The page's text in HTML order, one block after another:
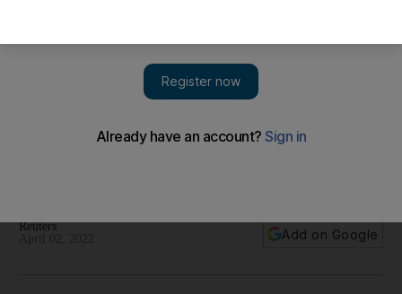
Russia-Ukraine conflict
Reuters
Add on Google